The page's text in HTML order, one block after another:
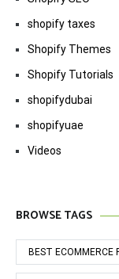
shopify taxes
Shopify Themes
Shopify Tutorials
shopifydubai
shopifyuae
Videos
BROWSE TAGS
BEST ECOMMERCE